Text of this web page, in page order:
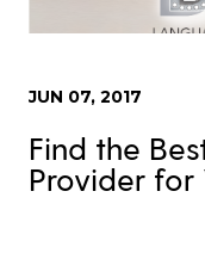
JUN 07, 2017
Find the
Provider for